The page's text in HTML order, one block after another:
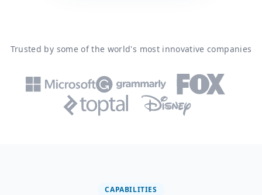
Trusted by some of the world's most innovative companies
CAPABILITIES